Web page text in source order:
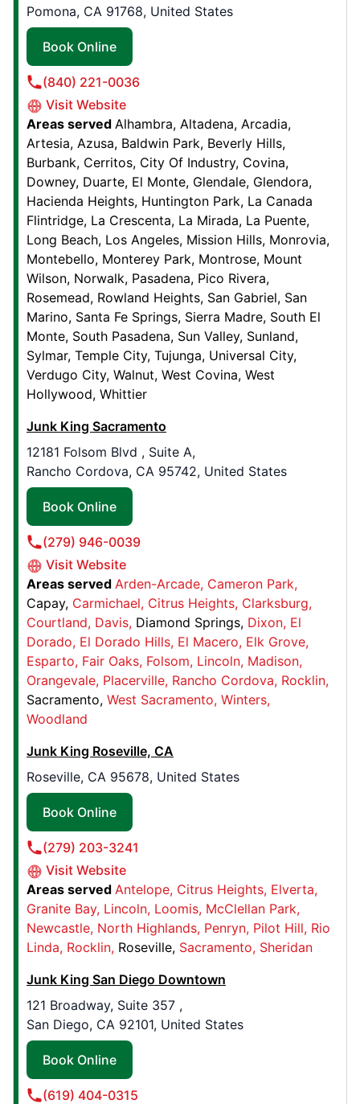
Stockton, CA, USA, 95215
Contact Us: (209) 227-0911
Junk King Boulder
5485 Conestoga St. , Suite 110K
Boulder, CO, USA, 80301
Contact Us: (720) 702-2027
Book Online
Junk King Naples
1919 Pine Ridge Rd, Unit F21
Naples, FL, USA, 34109
Contact Us: (239) 467-3057
Book Online
868 Prospect Rd.,
Goodwood, NS, CAN, B3T 1P4
Contact Us: (902) 700-0167
Junk King Las Vegas
6688 W. Sunset Rd., , # 140
Las Vegas, NV, USA, 89118
Contact Us: (702) 329-5963
Book Online
Junk King Rhode Island
Cranston, RI, USA, 02920
Contact Us: (401) 250-0010
Junk King Salt Lake City
2181 W 2200 S , Unit B
West Valley City, UT, USA, 84119
Contact Us: (385) 464-1316
Book Online
Junk King Des Moines
1975 NW 92nd Court, Ste 8
Clive, IA, United States, 50325
Contact Us: (515) 446-9125
Pomona, CA 91768, United States
Book Online
(840) 221-0036
Visit Website
Areas served Alhambra Altadena Arcadia
Artesia Azusa Baldwin Park Beverly Hills
Burbank Cerritos City Of Industry Covina
Downey Duarte El Monte Glendale Glendora
Hacienda Heights Huntington Park La Canada
Flintridge La Crescenta La Mirada La Puente
Long Beach Los Angeles Mission Hills Monrovia
Montebello Monterey Park Montrose Mount
Wilson Norwalk Pasadena Pico Rivera
Rosemead Rowland Heights San Gabriel San
Marino Santa Fe Springs Sierra Madre South El
Monte South Pasadena Sun Valley Sunland
Sylmar Temple City Tujunga Universal City
Verdugo City Walnut West Covina West
Hollywood Whittier
Junk King Sacramento
12181 Folsom Blvd , Suite A,
Rancho Cordova, CA 95742, United States
Book Online
(279) 946-0039
Visit Website
Areas served Arden-Arcade Cameron Park
Capay Carmichael Citrus Heights Clarksburg
Courtland Davis Diamond Springs Dixon El
Dorado El Dorado Hills El Macero Elk Grove
Esparto Fair Oaks Folsom Lincoln Madison
Orangevale Placerville Rancho Cordova Rocklin
Sacramento West Sacramento Winters
Woodland
Junk King Roseville, CA
Roseville, CA 95678, United States
Book Online
(279) 203-3241
Visit Website
Areas served Antelope Citrus Heights Elverta
Granite Bay Lincoln Loomis McClellan Park
Newcastle North Highlands Penryn Pilot Hill Rio
Linda Rocklin Roseville Sacramento Sheridan
Junk King San Diego Downtown
121 Broadway, Suite 357 ,
San Diego, CA 92101, United States
Book Online
(619) 404-0315